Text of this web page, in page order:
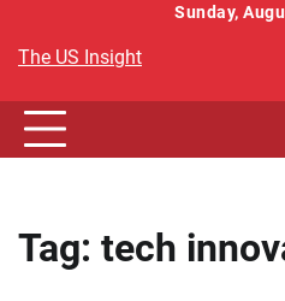
content
Sunday,
The US Insight
Tag: tech